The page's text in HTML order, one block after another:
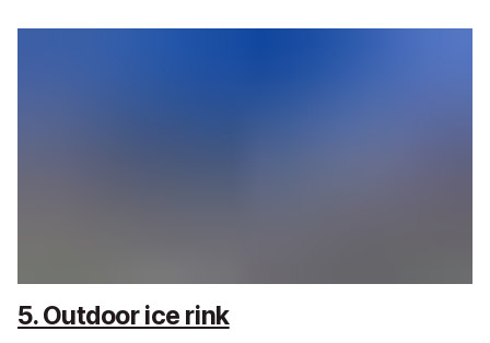
5. Outdoor ice rink